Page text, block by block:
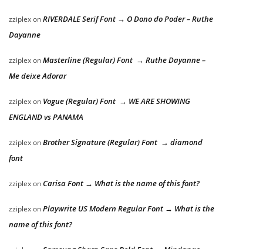
zziplexonRIVERDALE Serif Font → O Dono do Poder – Ruthe
Dayanne
zziplexonMasterline (Regular) Font → Ruthe Dayanne –
Me deixe Adorar
zziplexon Vogue (Regular) Font → WE ARE SHOWING
ENGLAND vs PANAMA
zziplexonBrother Signature (Regular) Font → diamond
font
zziplexon Carisa Font → What is the name of this font?
zziplexonPlaywrite US Modern Regular Font → What is the
name of this font?